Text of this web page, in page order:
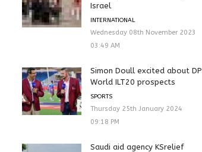
Israel
INTERNATIONAL
Wednesday 08th November 2023
03:49 AM
Simon Doull excited about DP
World ILT20 prospects
SPORTS
Thursday 25th January 2024
09:18 PM
Saudi aid agency KSrelief